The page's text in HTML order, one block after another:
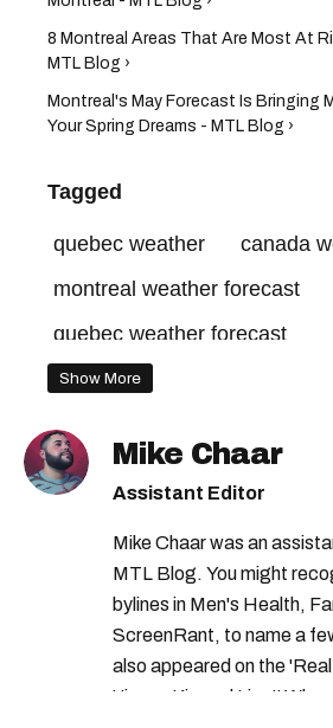
8 Montreal Areas That Are Most At
MTL Blog ›
Montreal's May Forecast Is Bringing
Your Spring Dreams - MTL Blog ›
Tagged
quebec weather
canada
montreal weather forecast
quebec weather forecast
montreal weather this week
montreal weather today
the weather network montreal
montreal rain
montreal
Show More
Mike Chaar
Assistant Editor
Mike Chaar was an
MTL Blog. You might
bylines in Men's Health,
ScreenRant, to name a
also appeared on the
'Jimmy Kimmel Live!'